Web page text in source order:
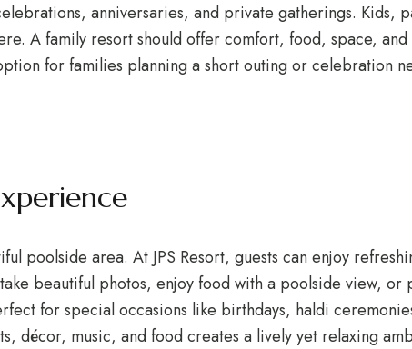
anniversaries, and private gatherings. Kids,
A family resort should offer comfort, food, space, and
for families planning a short outing or celebration
poolside area. At JPS Resort, guests can enjoy
beautiful photos, enjoy food with a poolside view,
for special occasions like birthdays, haldi
décor, music, and food creates a lively yet relaxing